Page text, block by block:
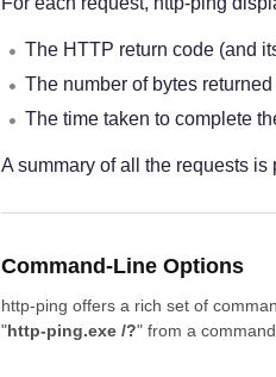
The HTTP return code (and
The number of bytes
The time taken to complete
A summary of all the requests
Command-Line Options
http-ping offers a rich set of
"http-ping.exe /?" from a